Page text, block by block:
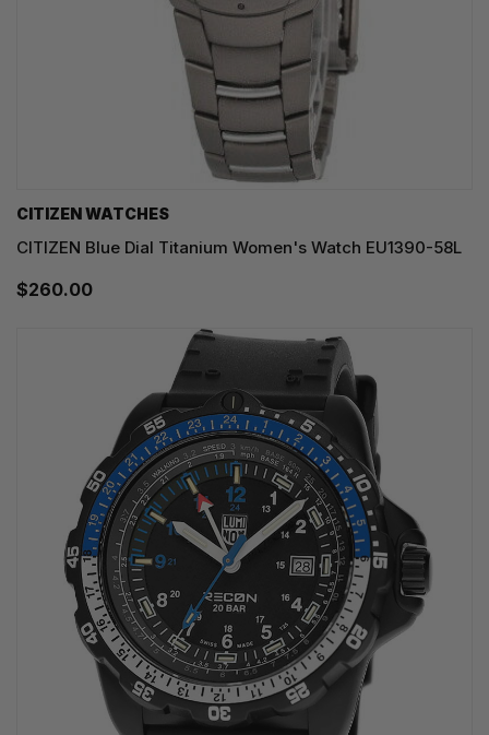
CITIZEN WATCHES
CITIZEN Blue Dial Titanium Women's Watch EU1390-58L
$260.00